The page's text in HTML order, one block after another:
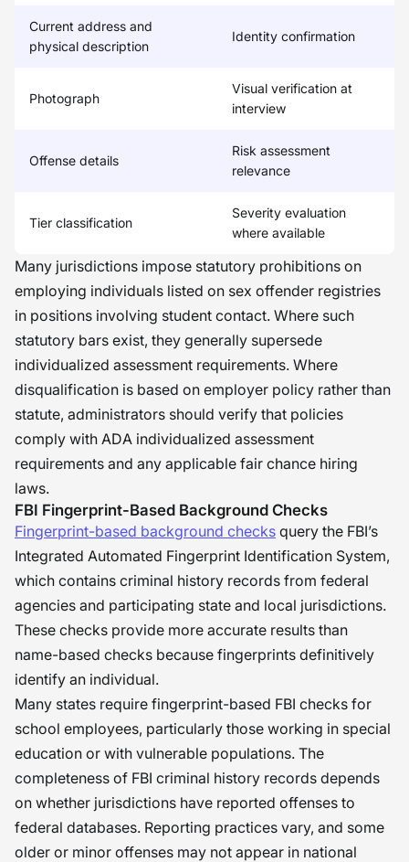
Current address and
physical description
Identity confirmation
Photograph
Visual verification at
interview
Offense details
Risk assessment
relevance
Tier classification
Severity evaluation
where available
Many jurisdictions impose statutory prohibitions on
employing individuals listed on sex offender registries
in positions involving student contact. Where such
statutory bars exist, they generally supersede
individualized assessment requirements. Where
disqualification is based on employer policy rather than
statute, administrators should verify that policies
comply with ADA individualized assessment
requirements and any applicable fair chance hiring
laws.
FBI Fingerprint-Based Background Checks
Fingerprint-based background checks query the FBI’s
Integrated Automated Fingerprint Identification System,
which contains criminal history records from federal
agencies and participating state and local jurisdictions.
These checks provide more accurate results than
name-based checks because fingerprints definitively
identify an individual.
Many states require fingerprint-based FBI checks for
school employees, particularly those working in special
education or with vulnerable populations. The
completeness of FBI criminal history records depends
on whether jurisdictions have reported offenses to
federal databases. Reporting practices vary, and some
older or minor offenses may not appear in national